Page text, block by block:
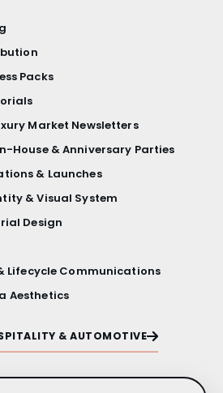
Packs
Market Newsletters
House & Anniversary Parties
& Launches
& Visual System
Design
Lifecycle Communications
Aesthetics
& AUTOMOTIVE